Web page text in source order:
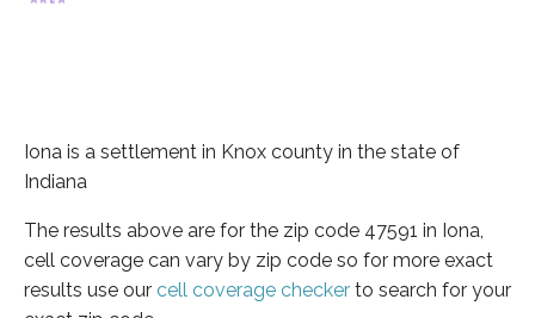
Iona is a settlement in Knox county in the state of
Indiana
The results above are for the zip code 47591 in Iona,
cell coverage can vary by zip code so for more exact
results use our cell coverage checker to search for your